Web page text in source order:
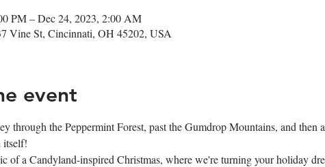
PM – Dec 24, 2023, 2:00 AM
Vine St, Cincinnati, OH 45202, USA
event
through the Peppermint Forest, past the Gumdrop Mountains, and then
itself!
of a Candyland-inspired Christmas, where we're turning your holiday